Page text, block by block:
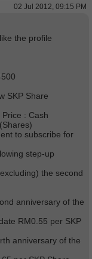
02 Jul 2012, 09:15 PM
the profile
SKP Share
: Cash
to subscribe for
step-up
the second
anniversary of the
RM0.55 per SKP
anniversary of the